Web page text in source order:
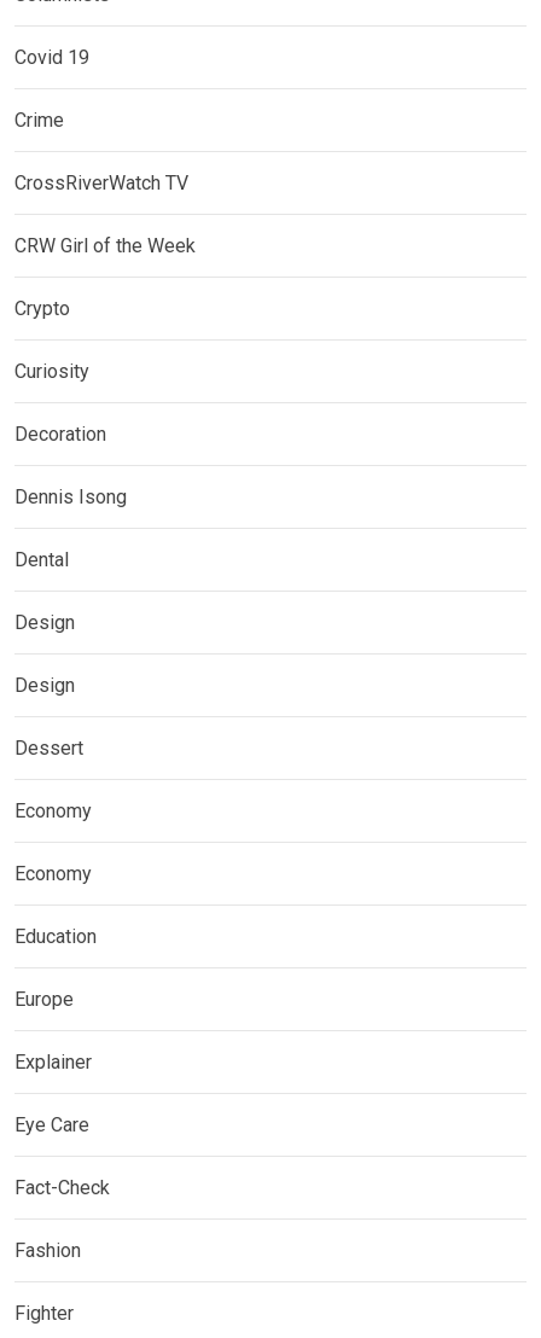
Covid 19
Crime
CrossRiverWatch TV
CRW Girl of the Week
Crypto
Curiosity
Decoration
Dennis Isong
Dental
Design
Design
Dessert
Economy
Economy
Education
Europe
Explainer
Eye Care
Fact-Check
Fashion
Fighter